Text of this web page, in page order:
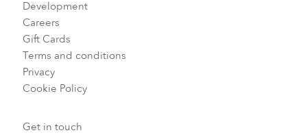
Development
Careers
Gift Cards
Terms and conditions
Privacy
Cookie Policy
Get in touch